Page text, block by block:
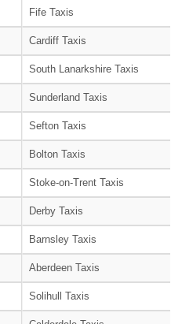
Fife Taxis
Cardiff Taxis
South Lanarkshire Taxis
Sunderland Taxis
Sefton Taxis
Bolton Taxis
Stoke-on-Trent Taxis
Derby Taxis
Barnsley Taxis
Aberdeen Taxis
Solihull Taxis